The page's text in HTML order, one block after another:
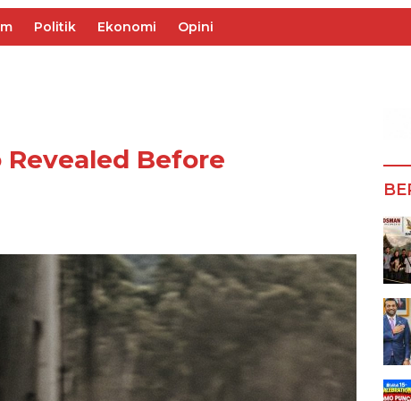
Politik Ekonomi Opini
Before